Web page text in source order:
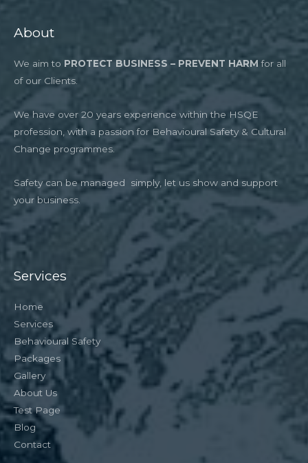
About
We aim to PROTECT BUSINESS – PREVENT HARM for all
of our Clients.
We have over 20 years experience within the HSQE
profession, with a passion for Behavioural Safety & Cultural
Change programmes.
Safety can be managed simply, let us show and support
your business.
Services
Home
Services
Behavioural Safety
Packages
Gallery
About Us
Test Page
Blog
Contact